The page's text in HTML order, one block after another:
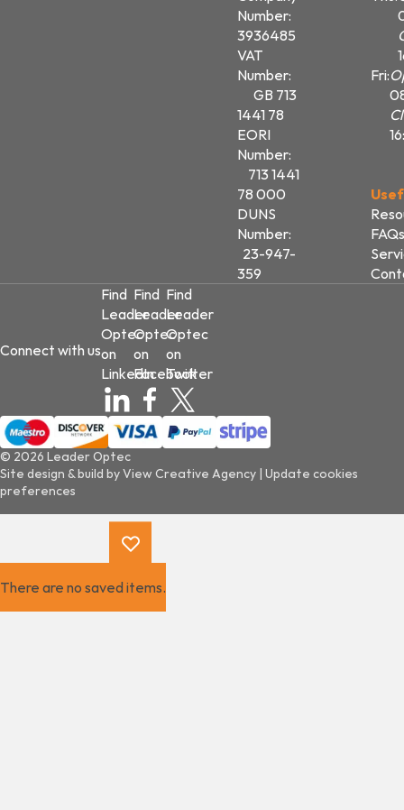
Number:
3936485
VAT
Number:
GB 713
1441 78
EORI
Number:
713 1441
78 000
DUNS
Number:
23-947-
359
Fri:
FAQs
Connect with us
Find
Leader
Optec
on
LinkedIn
Find
Leader
Optec
on
Facebook
Find
Leader
Optec
on
Twitter
© 2026 Leader Optec
Site design & build byView Creative Agency | Update cookies
preferences
There are no saved items.